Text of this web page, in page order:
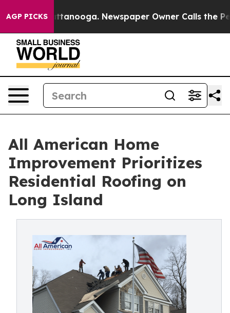
AGP PICKS
Chattanooga. Newspaper Owner Calls the People
All American Home
Improvement Prioritizes
Residential Roofing on
Long Island